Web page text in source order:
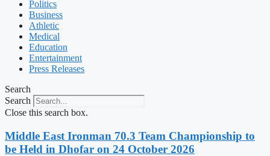
Politics
Business
Athletic
Medical
Education
Entertainment
Press Releases
Search
Search
Close this search box.
Middle East Ironman 70.3 Team Championship to
be Held in Dhofar on 24 October 2026